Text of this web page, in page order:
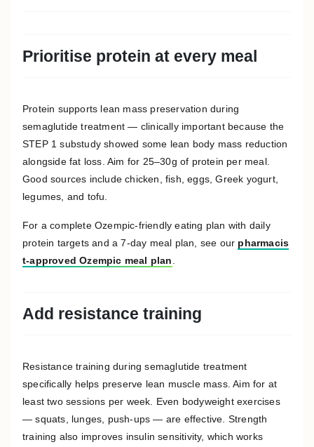
Prioritise protein at every meal
Protein supports lean mass preservation during
semaglutide treatment — clinically important because the
STEP 1 substudy showed some lean body mass reduction
alongside fat loss. Aim for 25–30g of protein per meal.
Good sources include chicken, fish, eggs, Greek yogurt,
legumes, and tofu.
For a complete Ozempic-friendly eating plan with daily
protein targets and a 7-day meal plan, see our pharmacis
t-approved Ozempic meal plan
Add resistance training
Resistance training during semaglutide treatment
specifically helps preserve lean muscle mass. Aim for at
least two sessions per week. Even bodyweight exercises
— squats, lunges, push-ups — are effective. Strength
training also improves insulin sensitivity, which works